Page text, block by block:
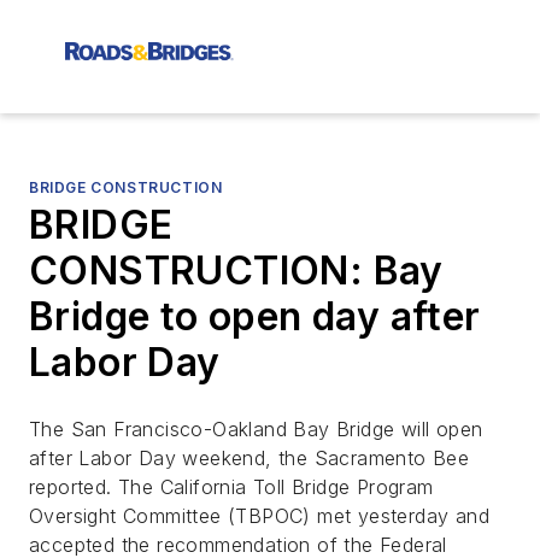
BRIDGE CONSTRUCTION
BRIDGE
CONSTRUCTION: Bay
Bridge to open day after
Labor Day
The San Francisco-Oakland Bay Bridge will open
after Labor Day weekend, the Sacramento Bee
reported. The California Toll Bridge Program
Oversight Committee (TBPOC) met yesterday and
accepted the recommendation of the Federal